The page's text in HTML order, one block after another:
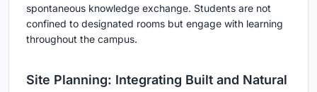
spontaneous knowledge exchange. Students are not
confined to designated rooms but engage with learning
throughout the campus.
Site Planning: Integrating Built and Natural